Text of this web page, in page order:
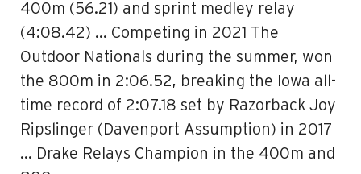
400m (56.21) and sprint medley relay
(4:08.42) … Competing in 2021 The
Outdoor Nationals during the summer, won
the 800m in 2:06.52, breaking the Iowa all-
time record of 2:07.18 set by Razorback Joy
Ripslinger (Davenport Assumption) in 2017
… Drake Relays Champion in the 400m and